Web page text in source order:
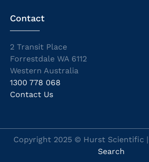
Contact
2 Transit Place
Forrestdale WA 6112
Western Australia
1300 778 068
Contact Us
Copyright 2025 © Hurst Scientific
Search